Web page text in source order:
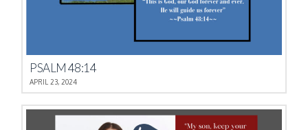
PSALM 48:14
APRIL 23, 2024